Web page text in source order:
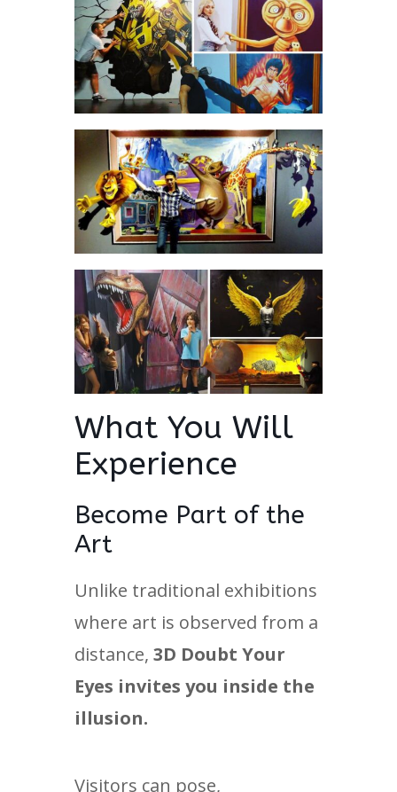
What You Will
Experience
Become Part of the
Art
Unlike traditional exhibitions
where art is observed from a
distance, 3D Doubt Your
Eyes invites you inside the
illusion.
Visitors can pose,